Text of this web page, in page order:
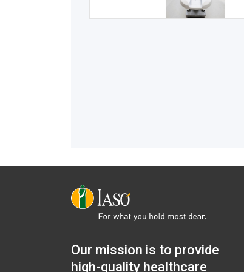
Our mission is to provide
high-quality healthcare